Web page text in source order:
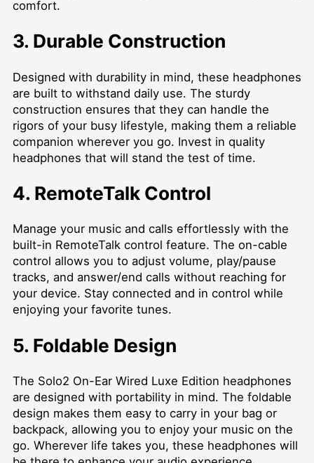
comfort.
3. Durable Construction
Designed with durability in mind, these headphones
are built to withstand daily use. The sturdy
construction ensures that they can handle the
rigors of your busy lifestyle, making them a reliable
companion wherever you go. Invest in quality
headphones that will stand the test of time.
4. RemoteTalk Control
Manage your music and calls effortlessly with the
built-in RemoteTalk control feature. The on-cable
control allows you to adjust volume, play/pause
tracks, and answer/end calls without reaching for
your device. Stay connected and in control while
enjoying your favorite tunes.
5. Foldable Design
The Solo2 On-Ear Wired Luxe Edition headphones
are designed with portability in mind. The foldable
design makes them easy to carry in your bag or
backpack, allowing you to enjoy your music on the
go. Wherever life takes you, these headphones will